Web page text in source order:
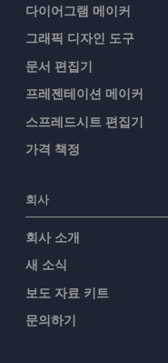
다이어그램 메이커
그래픽 디자인 도구
문서 편집기
프레젠테이션 메이커
스프레드시트 편집기
가격 책정
회사
회사 소개
새 소식
보도 자료 키트
문의하기